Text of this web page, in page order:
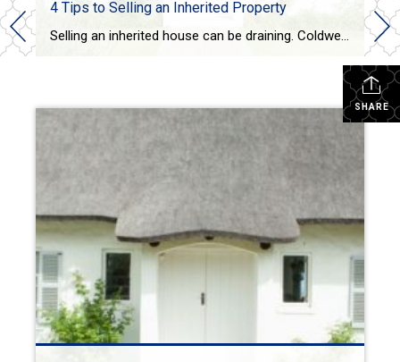
4 Tips to Selling an Inherited Property
Selling an inherited house can be draining. Coldwell Banker gives 4 tips on how to successfully prepare, organize and sell your inherited house. VICTORIA KEICHINGERTODAY One difficult topic real estate agents routinely have to discuss is about selling an inherited home from a parent when they pass away. It is a situation that is an […]
SHARE